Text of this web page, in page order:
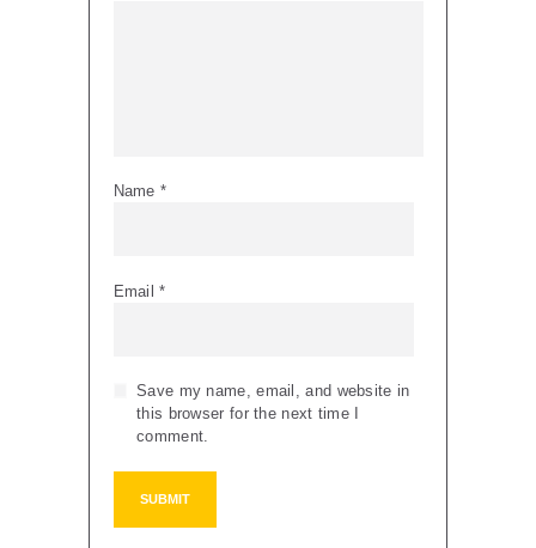
Name *
Email*
Save my name, email, and website in
this browser for the next time I
comment.